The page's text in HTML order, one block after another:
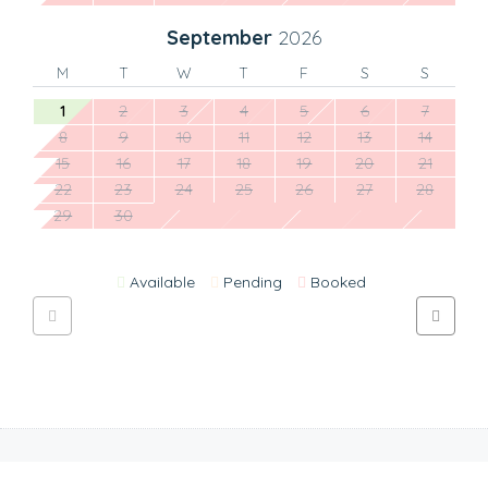
September 2026
M T W T F S
S
1
2 3 4 5 6
7
8
9 10 11 12 13
14
15
16 17 18 19 20
21
22
23 24 25 26 27
28
29
30
Available Pending Booked